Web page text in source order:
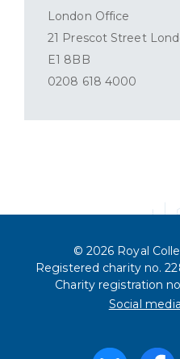
London Office
21 Prescot Street
E1 8BB
0208 618 4000
© 2026 Royal
Registered charity no.
Charity registration
Social